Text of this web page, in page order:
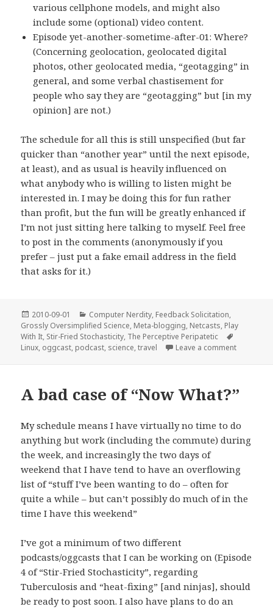
various cellphone models, and might also
include some (optional) video content.
Episode yet-another-sometime-after-01: Where?
(Concerning geolocation, geolocated digital
photos, other geolocated media, “geotagging” in
general, and some verbal chastisement for
people who say they are “geotagging” but [in my
opinion] are not.)
The schedule for all this is still unspecified (but far
quicker than “another year” until the next episode,
at least), and as usual is heavily influenced on
what anybody who is willing to listen might be
interested in. I may be doing this for fun rather
than profit, but the fun will be greatly enhanced if
I’m not just sitting here talking to myself. Feel free
to post in the comments (anonymously if you
prefer – just put a fake email address in the field
that asks for it.)
Posted
on
2010-09-01 Categories
Computer Nerdity, Feedback Solicitation,
Grossly Oversimplified Science, Meta-blogging, Netcasts, Play
With It, Stir-Fried Stochasticity, The Perceptive Peripatetic
Linux, oggcast, podcast, science,travel Leave a commenton Stir-
A bad case of “Now What?”
My schedule means I have virtually no time to do
anything but work (including the commute) during
the week, and increasingly the two days of
weekend that I have tend to have an overflowing
list of “stuff I’ve been wanting to do – often for
quite a while – but can’t possibly do much of in the
time I have this weekend”
I’ve got a minimum of two different
podcasts/oggcasts that I can be working on (Episode
4 of “Stir-Fried Stochasticity”, regarding
Tuberculosis and “heat-fixing” [and ninjas], should
be ready to post soon. I also have plans to do an